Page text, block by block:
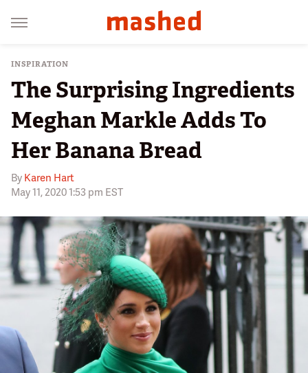
INSPIRATION
The Surprising Ingredients
Meghan Markle Adds To
Her Banana Bread
By Karen Hart
May 11, 2020 1:53 pm EST